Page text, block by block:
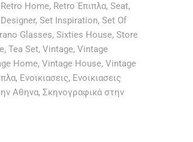
Retro Home, Retro Έπιπλα, Seat,
, Set Inspiration, Set Of
Glasses, Sixties House, Store
, Tea Set, Vintage, Vintage
Home, Vintage House, Vintage
, Ενοικιασεις, Ενοικιασεις
Αθηνα, Σκηνογραφικά στην